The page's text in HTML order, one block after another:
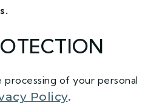
of your personal
Policy.